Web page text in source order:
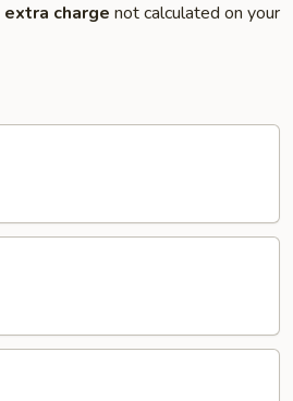
extra charge not calculated on your